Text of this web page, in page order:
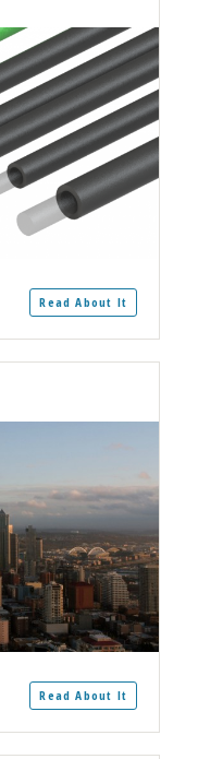
Read About It
Read About It